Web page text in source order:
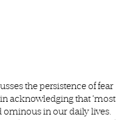
the persistence of fear
acknowledging that ‘most
ominous in our daily lives.